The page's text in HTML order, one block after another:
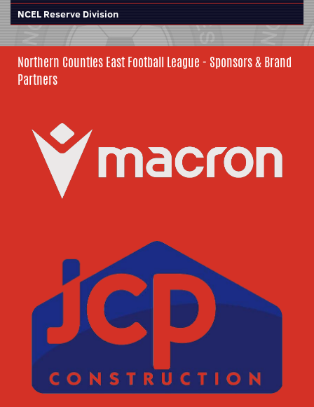
NCEL Reserve Division
Northern Counties East Football League - Sponsors & Brand
Partners